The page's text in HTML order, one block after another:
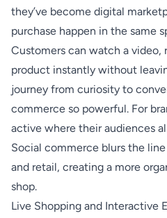
they’ve become digital
purchase happen in the same
Customers can watch a video,
product instantly without
journey from curiosity to
commerce so powerful. For
active where their audiences
Social commerce blurs the
and retail, creating a more
shop.
Live Shopping and Interactive